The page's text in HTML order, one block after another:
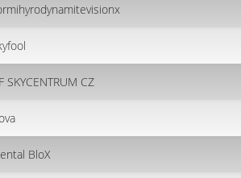
SKYCENTRUM CZ
BloX